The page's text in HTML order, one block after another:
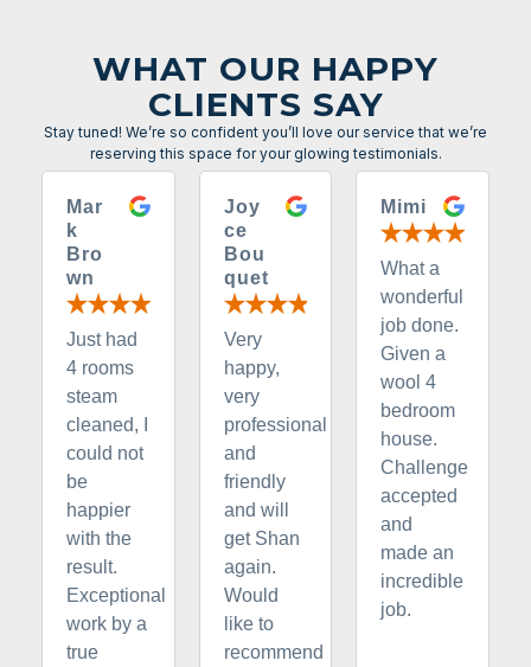
WHAT OUR HAPPY
CLIENTS SAY
Stay tuned! We’re so confident you’ll love our service that we’re
reserving this space for your glowing testimonials.
Mar
k
Bro
wn
Just had
4 rooms
steam
cleaned, I
could not
be
happier
with the
result.
Exceptional
work by a
true
Joy
ce
Bou
quet
Very
happy,
very
professional
and
friendly
and will
get Shan
again.
Would
like to
recommend
Mimi
What a
wonderful
job done.
Given a
wool 4
bedroom
house.
Challenge
accepted
and
made an
incredible
job.